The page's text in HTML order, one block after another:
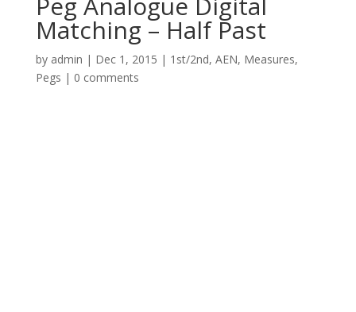
Matching – Half Past
by admin | Dec 1, 2015 | 1st/2nd, AEN, Measures,
Pegs | 0 comments